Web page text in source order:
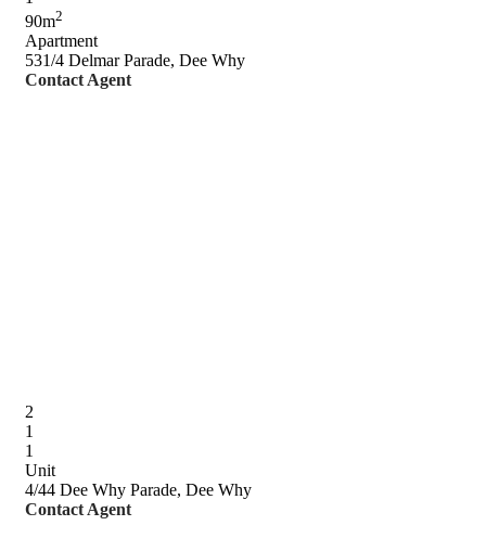
90m2
Apartment
531/4 Delmar Parade, Dee Why
Contact Agent
2
1
1
Unit
4/44 Dee Why Parade, Dee Why
Contact Agent